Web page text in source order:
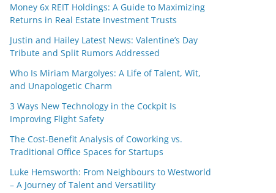
Money 6x REIT Holdings: A Guide to Maximizing
Returns in Real Estate Investment Trusts
Justin and Hailey Latest News: Valentine’s Day
Tribute and Split Rumors Addressed
Who Is Miriam Margolyes: A Life of Talent, Wit,
and Unapologetic Charm
3 Ways New Technology in the Cockpit Is
Improving Flight Safety
The Cost-Benefit Analysis of Coworking vs.
Traditional Office Spaces for Startups
Luke Hemsworth: From Neighbours to Westworld
– A Journey of Talent and Versatility